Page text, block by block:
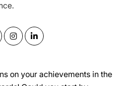
on your achievements in the